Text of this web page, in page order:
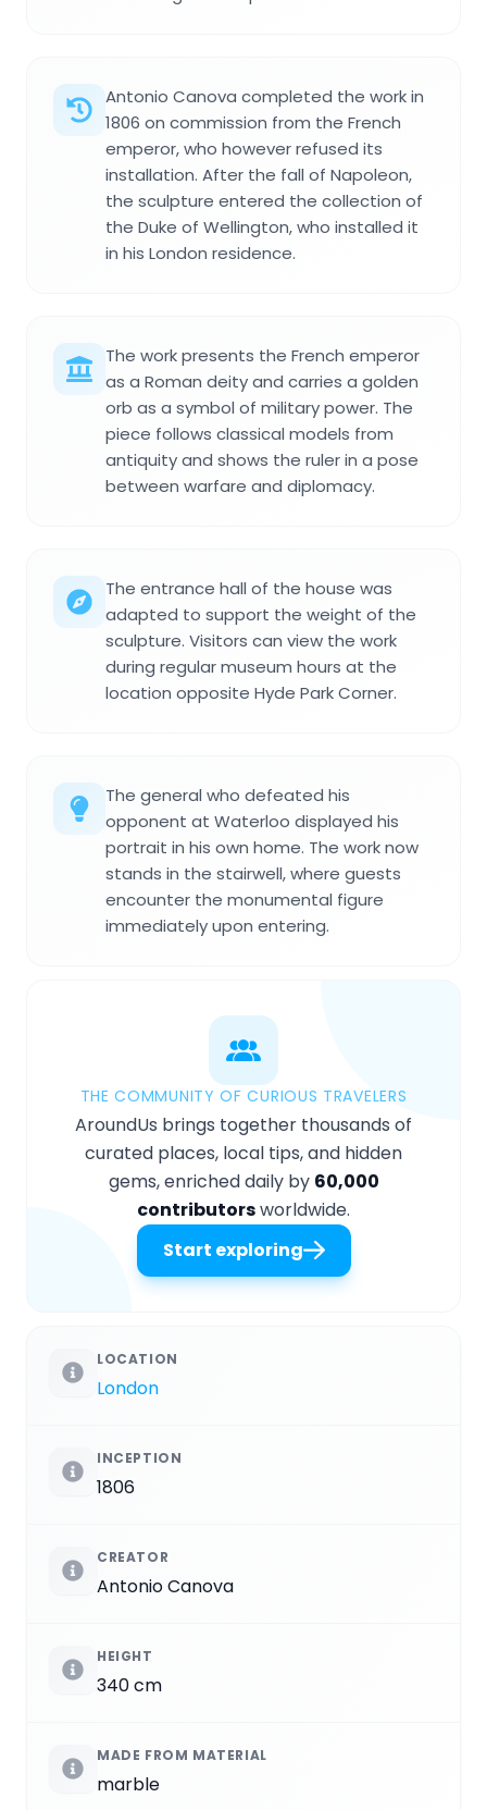
Antonio Canova completed the work in
1806 on commission from the French
emperor, who however refused its
installation. After the fall of Napoleon,
the sculpture entered the collection of
the Duke of Wellington, who installed it
in his London residence.
The work presents the French emperor
as a Roman deity and carries a golden
orb as a symbol of military power. The
piece follows classical models from
antiquity and shows the ruler in a pose
between warfare and diplomacy.
The entrance hall of the house was
adapted to support the weight of the
sculpture. Visitors can view the work
during regular museum hours at the
location opposite Hyde Park Corner.
The general who defeated his
opponent at Waterloo displayed his
portrait in his own home. The work now
stands in the stairwell, where guests
encounter the monumental figure
immediately upon entering.
THE COMMUNITY OF CURIOUS TRAVELERS
AroundUs brings together thousands of
curated places, local tips, and hidden
gems, enriched daily by 60,000
contributorsworldwide.
Start exploring
LOCATION
London
INCEPTION
1806
CREATOR
Antonio Canova
HEIGHT
340 cm
MADE FROM MATERIAL
marble